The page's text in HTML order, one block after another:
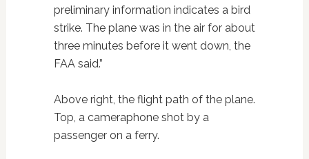
preliminary information indicates a bird
strike. The plane was in the air for about
three minutes before it went down, the
FAA said.”
Above right, the flight path of the plane.
Top, a cameraphone shot by a
passenger on a ferry.